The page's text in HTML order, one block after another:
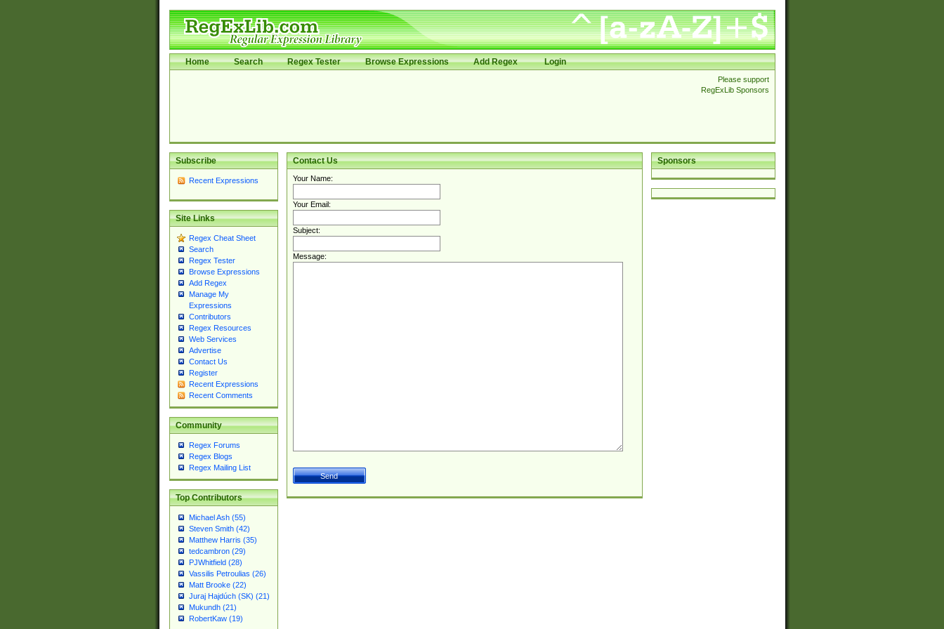
Home Search Regex Tester Browse Expressions Add Regex Login
Please support
RegExLib Sponsors
Subscribe
Recent Expressions
Site Links
Regex Cheat Sheet
Search
Regex Tester
Browse Expressions
Add Regex
Manage My
Expressions
Contributors
Regex Resources
Web Services
Advertise
Contact Us
Register
Recent Expressions
Recent Comments
Community
Regex Forums
Regex Blogs
Regex Mailing List
Top Contributors
Michael Ash (55)
Steven Smith (42)
Matthew Harris (35)
tedcambron (29)
PJWhitfield (28)
Vassilis Petroulias (26)
Matt Brooke (22)
Juraj Hajdúch (SK) (21)
Mukundh (21)
RobertKaw (19)
Sponsors
Contact Us
Your Name:
Your Email:
Subject:
Message: